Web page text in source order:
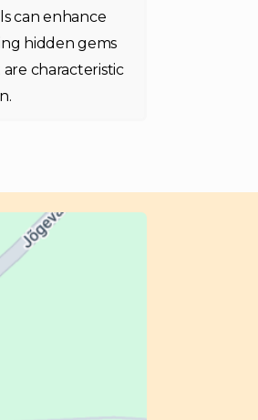
can enhance
hidden gems
characteristic